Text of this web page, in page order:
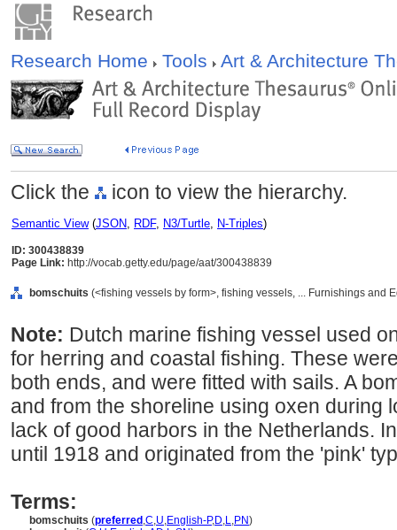
Research Home Tools Art & Architecture
Click the icon to view the hierarchy.
Semantic View(JSON, RDF, N3/Turtle, N-Triples)
ID: 300438839
Page Link: http://vocab.getty.edu/page/aat/300438839
bomschuits (<fishing vessels by form>, fishing vessels, ... Furnishings and
Note: Dutch marine fishing vessel used
for herring and coastal fishing. These
both ends, and were fitted with sails. A
and from the shoreline using oxen during
lack of good harbors in the Netherlands.
until 1918 and originated from the 'pink'
Terms:
bomschuits (preferred ,C,U,English-P,D,L,PN)